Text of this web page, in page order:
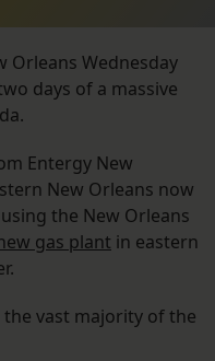
Orleans Wednesday
days of a massive
Entergy New
New Orleans now
the New Orleans
gas plant in eastern
the vast majority of the